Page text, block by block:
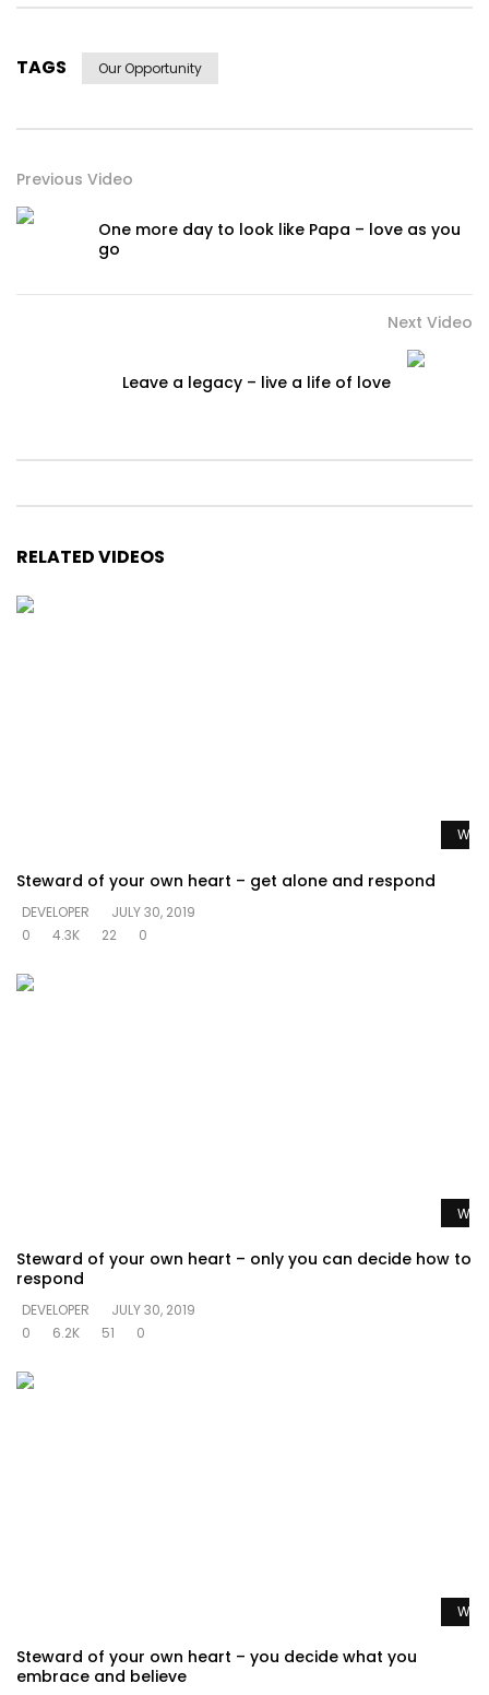
TAGS Our Opportunity
Previous Video
One more day to look like Papa – love as you
go
Next Video
Leave a legacy – live a life of love
RELATED VIDEOS
Steward of your own heart – get alone and respond
DEVELOPER
JULY 30, 2019
0
4.3K 22 0
Steward of your own heart – only you can decide how to
respond
DEVELOPER
JULY 30, 2019
0
6.2K 51 0
Steward of your own heart – you decide what you
embrace and believe